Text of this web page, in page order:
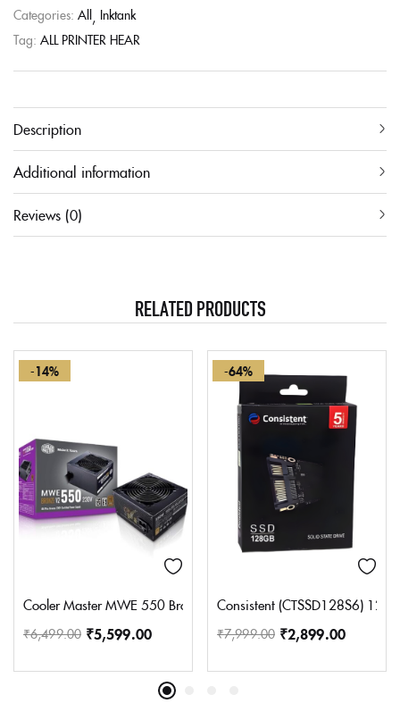
Categories: All Inktank
Tag: ALL PRINTER HEAR
Description
Additional information
Reviews (0)
RELATED PRODUCTS
-14%
Cooler Master MWE 550 Bronze V2 Power Supply – Non-
₹6,499.00 ₹5,599.00
-64%
Consistent (CTSSD128S6) 128
₹7,999.00 ₹2,899.00